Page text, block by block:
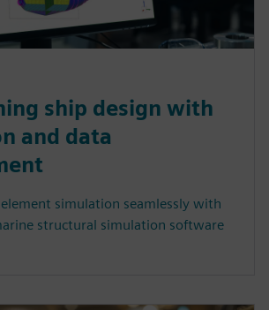
ship design with
and data
simulation seamlessly with
structural simulation software